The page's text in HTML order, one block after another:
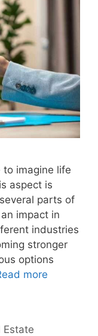
to imagine life
aspect is
parts of
impact in
industries
stronger
options
more
Estate